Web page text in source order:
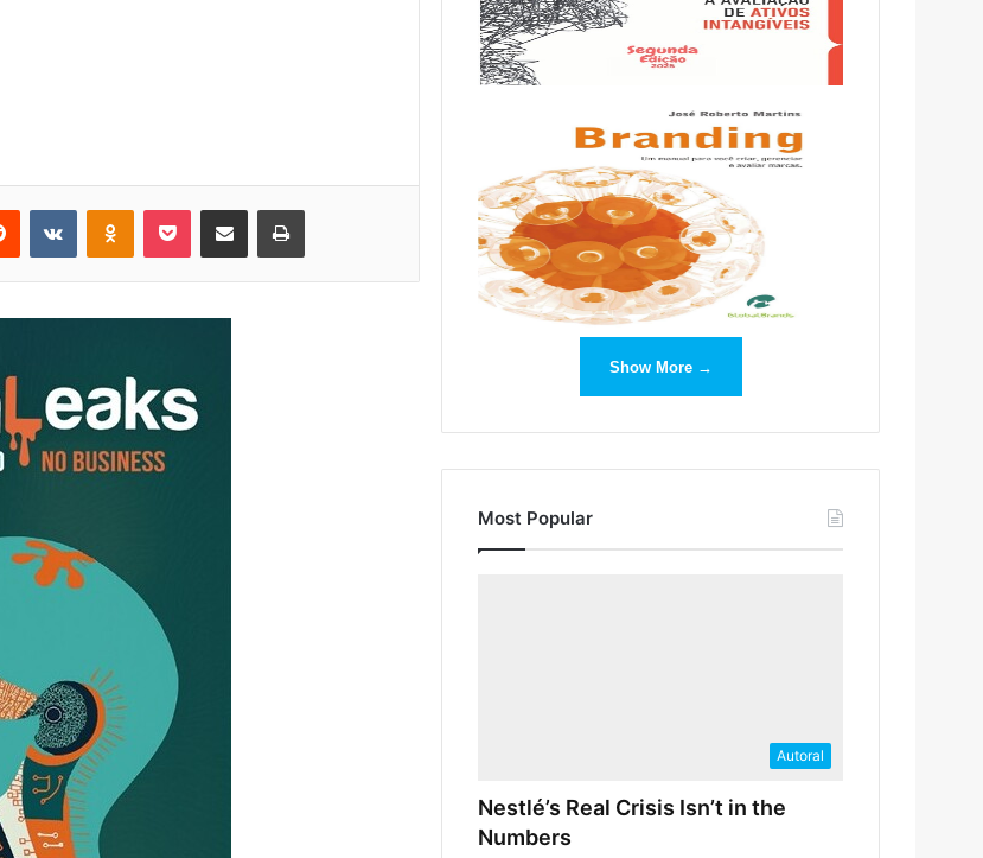
Show More →
Most Popular
Autoral
Nestlé’s Real Crisis Isn’t in the
Numbers